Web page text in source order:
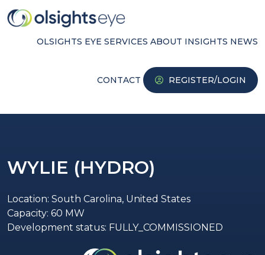
OLSIGHTS EYE SERVICES ABOUT INSIGHTS NEWS
CONTACT REGISTER/LOGIN
WYLIE (HYDRO)
Location: South Carolina, United States
Capacity: 60 MW
Development status: FULLY_COMMISSIONED